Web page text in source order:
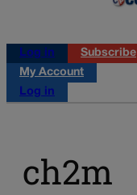
Log in
Subscribe
My Account
Log in
ch2m